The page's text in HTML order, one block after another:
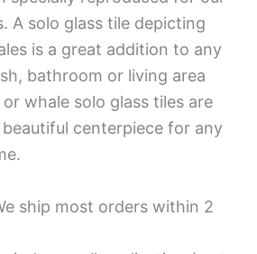
A solo glass tile depicting
is a great addition to any
bathroom or living area
whale solo glass tiles are
centerpiece for any
ship most orders within 2